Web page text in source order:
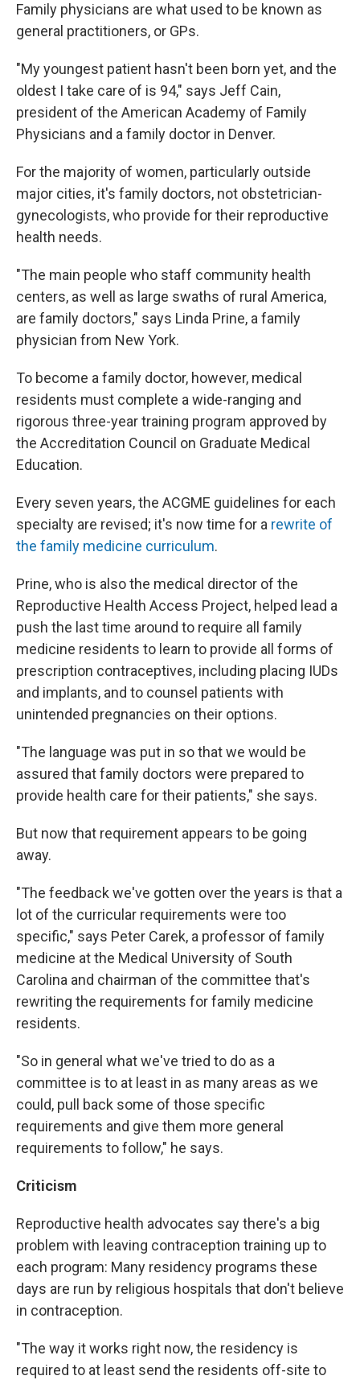
Family physicians are what used to be known as
general practitioners, or GPs.
"My youngest patient hasn't been born yet, and the
oldest I take care of is 94," says Jeff Cain,
president of the American Academy of Family
Physicians and a family doctor in Denver.
For the majority of women, particularly outside
major cities, it's family doctors, not obstetrician-
gynecologists, who provide for their reproductive
health needs.
"The main people who staff community health
centers, as well as large swaths of rural America,
are family doctors," says Linda Prine, a family
physician from New York.
To become a family doctor, however, medical
residents must complete a wide-ranging and
rigorous three-year training program approved by
the Accreditation Council on Graduate Medical
Education.
Every seven years, the ACGME guidelines for each
specialty are revised; it's now time for a rewrite of
the family medicine curriculum.
Prine, who is also the medical director of the
Reproductive Health Access Project, helped lead a
push the last time around to require all family
medicine residents to learn to provide all forms of
prescription contraceptives, including placing IUDs
and implants, and to counsel patients with
unintended pregnancies on their options.
"The language was put in so that we would be
assured that family doctors were prepared to
provide health care for their patients," she says.
But now that requirement appears to be going
away.
"The feedback we've gotten over the years is that a
lot of the curricular requirements were too
specific," says Peter Carek, a professor of family
medicine at the Medical University of South
Carolina and chairman of the committee that's
rewriting the requirements for family medicine
residents.
"So in general what we've tried to do as a
committee is to at least in as many areas as we
could, pull back some of those specific
requirements and give them more general
requirements to follow," he says.
Criticism
Reproductive health advocates say there's a big
problem with leaving contraception training up to
each program: Many residency programs these
days are run by religious hospitals that don't believe
in contraception.
"The way it works right now, the residency is
required to at least send the residents off-site to